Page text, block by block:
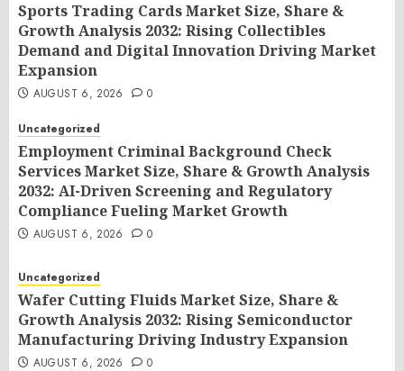
Sports Trading Cards Market Size, Share &
Growth Analysis 2032: Rising Collectibles
Demand and Digital Innovation Driving Market
Expansion
AUGUST 6, 2026 0
Uncategorized
Employment Criminal Background Check
Services Market Size, Share & Growth Analysis
2032: AI-Driven Screening and Regulatory
Compliance Fueling Market Growth
AUGUST 6, 2026 0
Uncategorized
Wafer Cutting Fluids Market Size, Share &
Growth Analysis 2032: Rising Semiconductor
Manufacturing Driving Industry Expansion
AUGUST 6, 2026 0